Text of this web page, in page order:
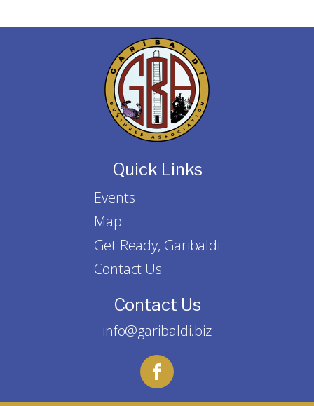
Quick Links
Events
Map
Get Ready, Garibaldi
Contact Us
Contact Us
info@garibaldi.biz